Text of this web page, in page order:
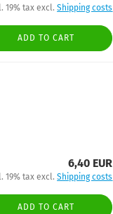
19% tax excl.Shipping costs
ADD TO CART
6,40 EUR
19% tax excl.Shipping costs
ADD TO CART